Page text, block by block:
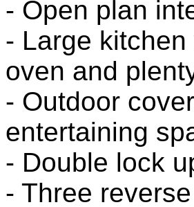
- Open plan
- Large
oven and
- Outdoor
entertaining
- Double lock
- Three